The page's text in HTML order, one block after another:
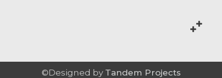
©Designed by Tandem Projects